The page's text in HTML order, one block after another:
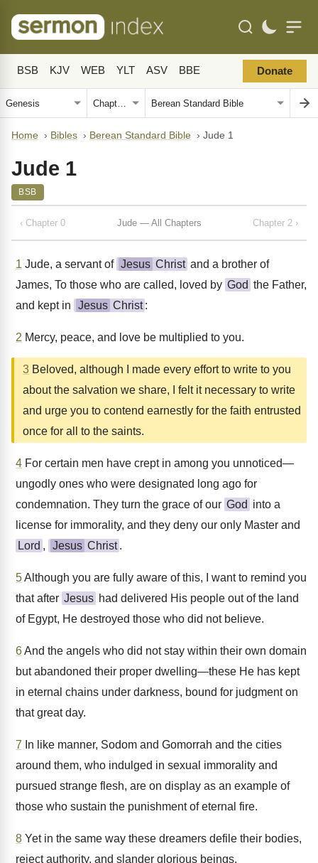
BSB KJV WEB YLT ASV BBE Donate
Home › Bibles › Berean Standard Bible › Jude 1
Jude 1
BSB
‹ Chapter 0 Jude — All Chapters Chapter 2 ›
1 Jude, a servant of Jesus Christ and a brother of
James, To those who are called, loved by God the Father,
and kept in
Jesus Christ :
2 Mercy, peace, and love be multiplied to you.
3 Beloved, although I made every effort to write to you
about the salvation we share, I felt it necessary to write
and urge you to contend earnestly for the faith entrusted
once for all to the saints.
4 For certain men have crept in among you unnoticed—
ungodly ones who were designated long ago for
condemnation. They turn the grace of our God into a
license for immorality, and they deny our only Master and
Lord , Jesus Christ .
5Although you are fully aware of this, I want to remind you
that after Jesus had delivered His people out of the land
of Egypt, He destroyed those who did not believe.
6And the angels who did not stay within their own domain
but abandoned their proper dwelling—these He has kept
in eternal chains under darkness, bound for judgment on
that great day.
7 In like manner, Sodom and Gomorrah and the cities
around them, who indulged in sexual immorality and
pursued strange flesh, are on display as an example of
those who sustain the punishment of eternal fire.
8 Yet in the same way these dreamers defile their bodies,
reject authority, and slander glorious beings.